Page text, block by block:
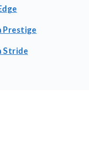
Prestige
Stride